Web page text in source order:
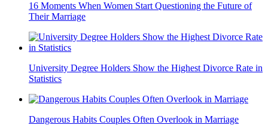
16 Moments When Women Start Questioning the Future of
Their Marriage
University Degree Holders Show the Highest Divorce Rate in
Statistics
Dangerous Habits Couples Often Overlook in Marriage